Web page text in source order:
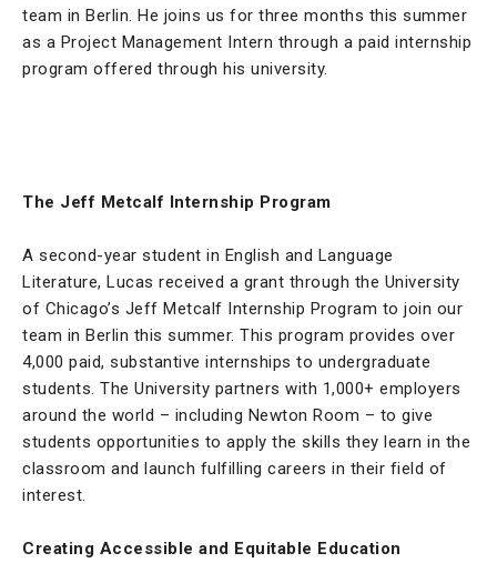
team in Berlin. He joins us for three months this summer
as a Project Management Intern through a paid internship
program offered through his university.
The Jeff Metcalf Internship Program
A second-year student in English and Language
Literature, Lucas received a grant through the University
of Chicago’s Jeff Metcalf Internship Program to join our
team in Berlin this summer. This program provides over
4,000 paid, substantive internships to undergraduate
students. The University partners with 1,000+ employers
around the world – including Newton Room – to give
students opportunities to apply the skills they learn in the
classroom and launch fulfilling careers in their field of
interest.
Creating Accessible and Equitable Education